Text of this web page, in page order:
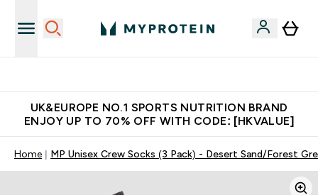
UK&EUROPE NO.1 SPORTS NUTRITION BRAND
ENJOY UP TO 70% OFF WITH CODE: [HKVALUE]
Home MP Unisex Crew Socks (3 Pack) - Desert Sand/Forest